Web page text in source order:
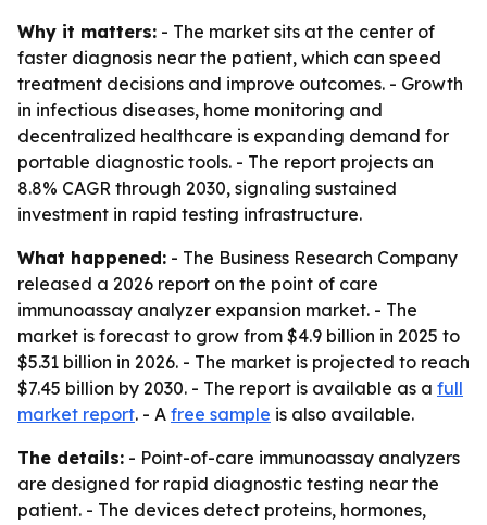
Why it matters: - The market sits at the center of
faster diagnosis near the patient, which can speed
treatment decisions and improve outcomes. - Growth
in infectious diseases, home monitoring and
decentralized healthcare is expanding demand for
portable diagnostic tools. - The report projects an
8.8% CAGR through 2030, signaling sustained
investment in rapid testing infrastructure.
What happened: - The Business Research Company
released a 2026 report on the point of care
immunoassay analyzer expansion market. - The
market is forecast to grow from $4.9 billion in 2025 to
$5.31 billion in 2026. - The market is projected to reach
$7.45 billion by 2030. - The report is available as a full
market report. - A free sample is also available.
The details: - Point-of-care immunoassay analyzers
are designed for rapid diagnostic testing near the
patient. - The devices detect proteins, hormones,